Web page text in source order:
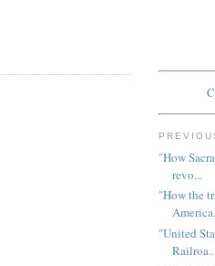
"How
revo...
"How the
"United
Railroa...